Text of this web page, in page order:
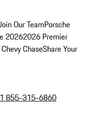
Our TeamPorsche
20262026 Premier
ChaseShare Your
855-315-6860